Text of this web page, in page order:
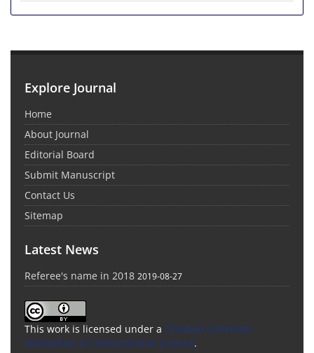
Explore Journal
Home
About Journal
Editorial Board
Submit Manuscript
Contact Us
Sitemap
Latest News
Referee's name in 2018 2019-08-27
This work is licensed under a Creative Commons
Attribution 4.0 International License.